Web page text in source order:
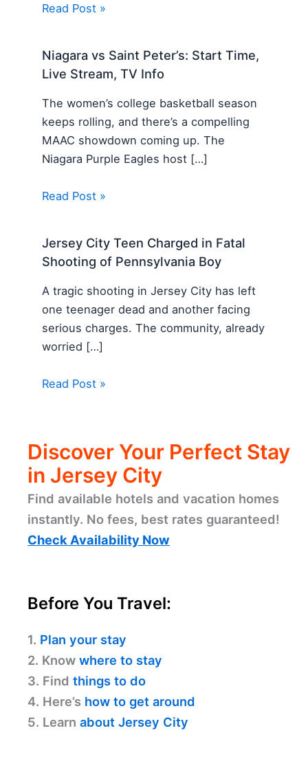
Read Post »
Niagara vs Saint Peter’s: Start Time,
Live Stream, TV Info
The women’s college basketball season
keeps rolling, and there’s a compelling
MAAC showdown coming up. The
Niagara Purple Eagles host […]
Read Post »
Jersey City Teen Charged in Fatal
Shooting of Pennsylvania Boy
A tragic shooting in Jersey City has left
one teenager dead and another facing
serious charges. The community, already
worried […]
Read Post »
Discover Your Perfect Stay
in Jersey City
Find available hotels and vacation homes
instantly. No fees, best rates guaranteed!
Check Availability Now
Before You Travel:
1. Plan your stay
2. Know where to stay
3. Find things to do
4. Here’s how to get around
5. Learn about Jersey City